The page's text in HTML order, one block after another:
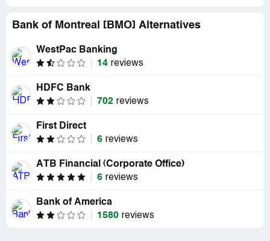
happened and to avoid getting removed this amount next
time. I would like to find a solution, and to go back to
Loan account:
[protected]
THRID EMAIL
Fri 2021-01-08 12:32 PM
To: cpe@bmo.com
Bank of Montreal [BMO] Alternatives
WestPac Banking
14 reviews
HDFC Bank
702 reviews
First Direct
6 reviews
ATB Financial (Corporate Office)
6 reviews
Bank of America
1580 reviews